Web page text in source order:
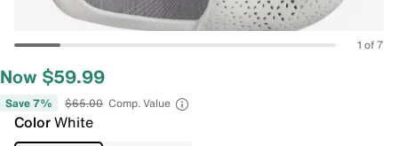
1 of 7
Now $59.99
Save 7% $65.00 Comp. Value
ColorWhite